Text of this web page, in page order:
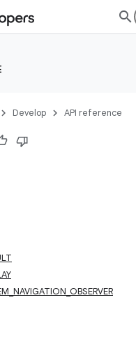
Develop API reference